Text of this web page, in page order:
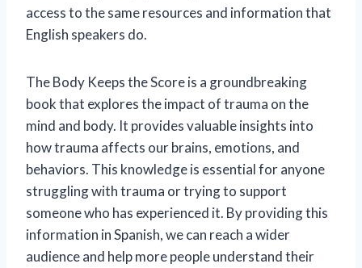
access to the same resources and information that
English speakers do.
The Body Keeps the Score is a groundbreaking
book that explores the impact of trauma on the
mind and body. It provides valuable insights into
how trauma affects our brains, emotions, and
behaviors. This knowledge is essential for anyone
struggling with trauma or trying to support
someone who has experienced it. By providing this
information in Spanish, we can reach a wider
audience and help more people understand their